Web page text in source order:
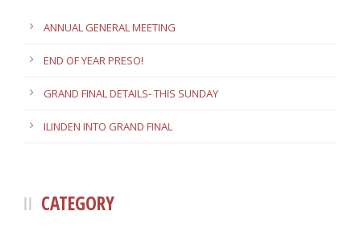
ANNUAL GENERAL MEETING
END OF YEAR PRESO!
GRAND FINAL DETAILS- THIS SUNDAY
ILINDEN INTO GRAND FINAL
CATEGORY